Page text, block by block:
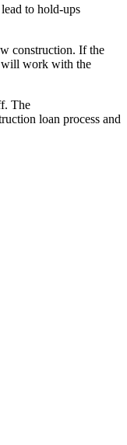
to hold-ups
construction. If the
will work with the
The
loan process and